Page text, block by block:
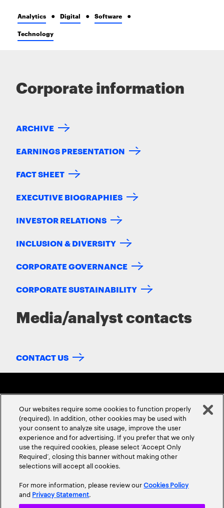
Analytics Digital Software
Technology
Corporate information
ARCHIVE
EARNINGS PRESENTATION
FACT SHEET
EXECUTIVE BIOGRAPHIES
INVESTOR RELATIONS
INCLUSION & DIVERSITY
CORPORATE GOVERNANCE
CORPORATE SUSTAINABILITY
Media/analyst contacts
CONTACT US
ABOUT USCONTACT US CAREERSLOCATIONS
Our websites require some cookies to function properly
(required). In addition, other cookies may be used with
your consent to analyze site usage, improve the user
experience and for advertising. If you prefer that we only
use the required cookies, please select ‘Accept Only
Required’, closing this banner without making other
selections will accept all cookies.
For more information, please review ourCookies Policy
and Privacy Statement.